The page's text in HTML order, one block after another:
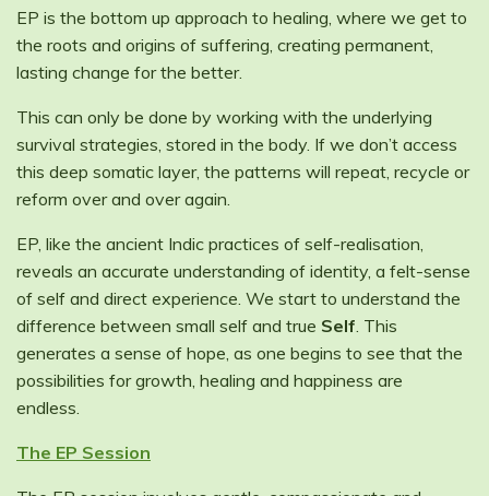
EP is the bottom up approach to healing, where we get to
the roots and origins of suffering, creating permanent,
lasting change for the better.
This can only be done by working with the underlying
survival strategies, stored in the body. If we don’t access
this deep somatic layer, the patterns will repeat, recycle or
reform over and over again.
EP, like the ancient Indic practices of self-realisation,
reveals an accurate understanding of identity, a felt-sense
of self and direct experience. We start to understand the
difference between small self and true Self. This
generates a sense of hope, as one begins to see that the
possibilities for growth, healing and happiness are
endless.
The EP Session